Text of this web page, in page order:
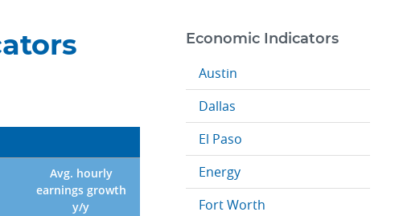
Avg. hourly
earnings growth
y/y
Economic Indicators
Austin
Dallas
El Paso
Energy
Fort Worth